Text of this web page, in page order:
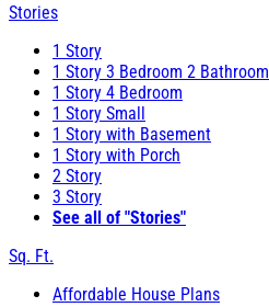
Stories
1 Story
1 Story 3 Bedroom 2 Bathroom
1 Story 4 Bedroom
1 Story Small
1 Story with Basement
1 Story with Porch
2 Story
3 Story
See all of "Stories"
Sq. Ft.
Affordable House Plans